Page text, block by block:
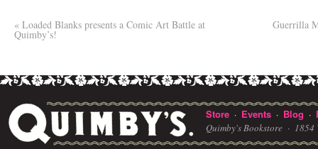
« Loaded Blanks presents a Comic Art Battle at
Quimby’s!
Guerrilla
Store · Events · Blog ·
Quimby's Bookstore · 1854